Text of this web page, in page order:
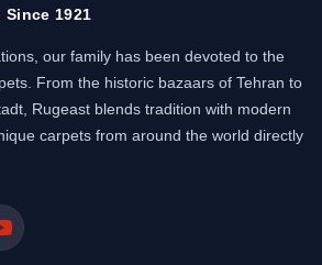
1921
our family has been devoted to the
From the historic bazaars of Tehran to
Rugeast blends tradition with modern
carpets from around the world directly